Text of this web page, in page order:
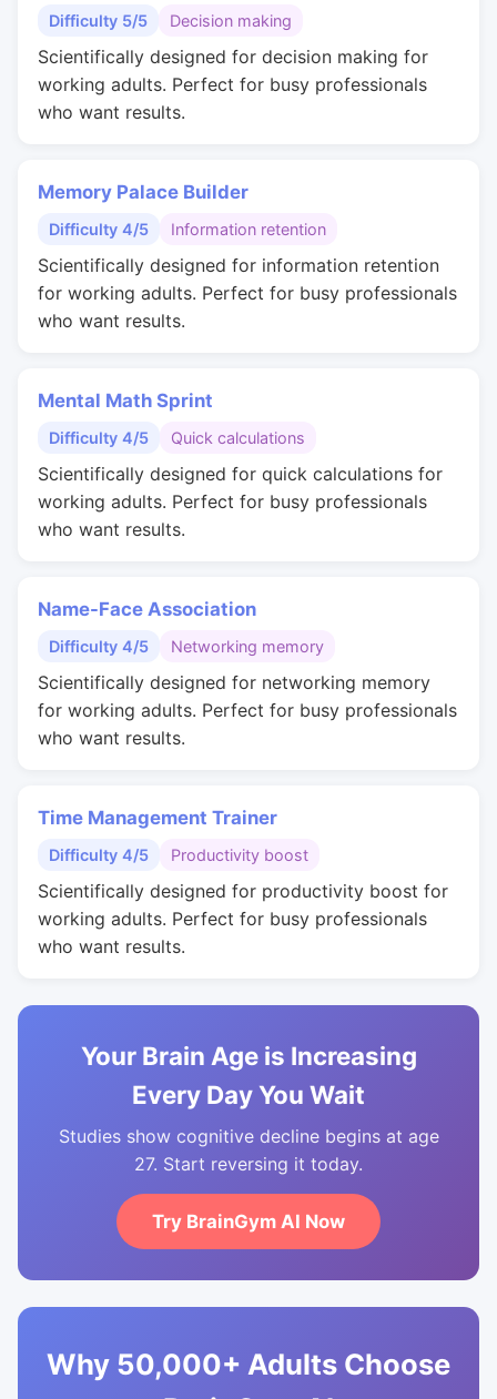
Difficulty 5/5 Decision making
Scientifically designed for decision making for
working adults. Perfect for busy professionals
who want results.
Memory Palace Builder
Difficulty 4/5 Information retention
Scientifically designed for information retention
for working adults. Perfect for busy professionals
who want results.
Mental Math Sprint
Difficulty 4/5 Quick calculations
Scientifically designed for quick calculations for
working adults. Perfect for busy professionals
who want results.
Name-Face Association
Difficulty 4/5 Networking memory
Scientifically designed for networking memory
for working adults. Perfect for busy professionals
who want results.
Time Management Trainer
Difficulty 4/5 Productivity boost
Scientifically designed for productivity boost for
working adults. Perfect for busy professionals
who want results.
Your Brain Age is Increasing
Every Day You Wait
Studies show cognitive decline begins at age
27. Start reversing it today.
Try BrainGym AI Now
Why 50,000+ Adults Choose